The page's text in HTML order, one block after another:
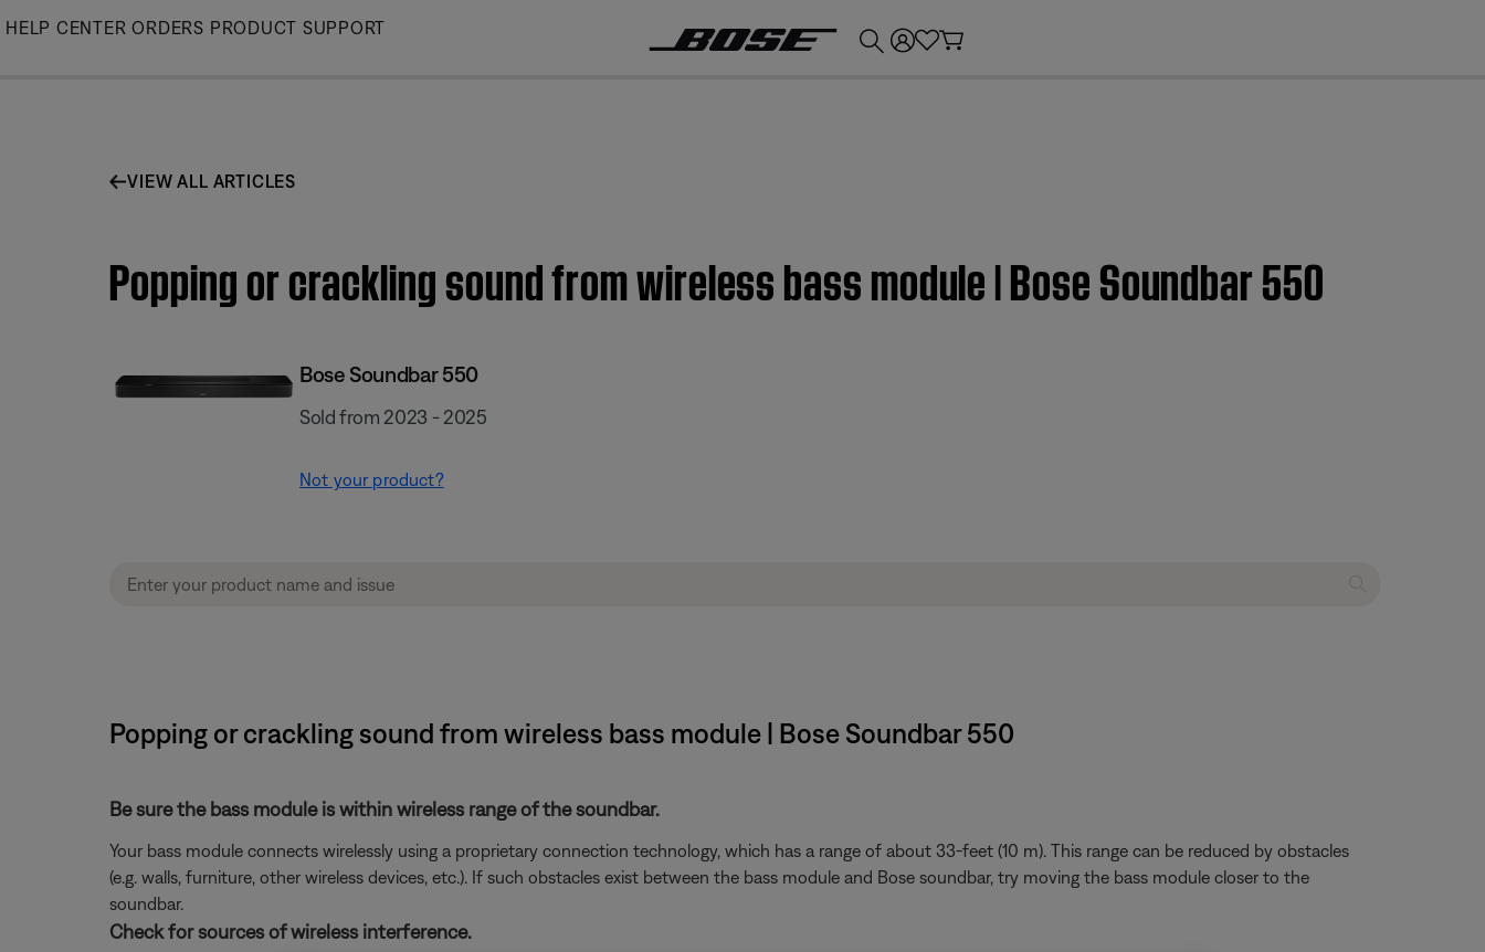
Skip
HELP CENTER ORDERS PRODUCT SUPPORT
VIEW ALL ARTICLES
Popping or crackling sound from wireless bass module | Bose Soundbar 550
Bose Soundbar 550
Sold from 2023 - 2025
Not your product?
Popping or crackling sound from wireless bass module | Bose Soundbar 550
Be sure the bass module is within wireless range of the soundbar.
Your bass module connects wirelessly using a proprietary connection technology, which has a range of about 33-feet (10 m). This range can be reduced by obstacles
(e.g. walls, furniture, other wireless devices, etc.). If such obstacles exist between the bass module and Bose soundbar, try moving the bass module closer to the
soundbar.
Check for sources of wireless interference.